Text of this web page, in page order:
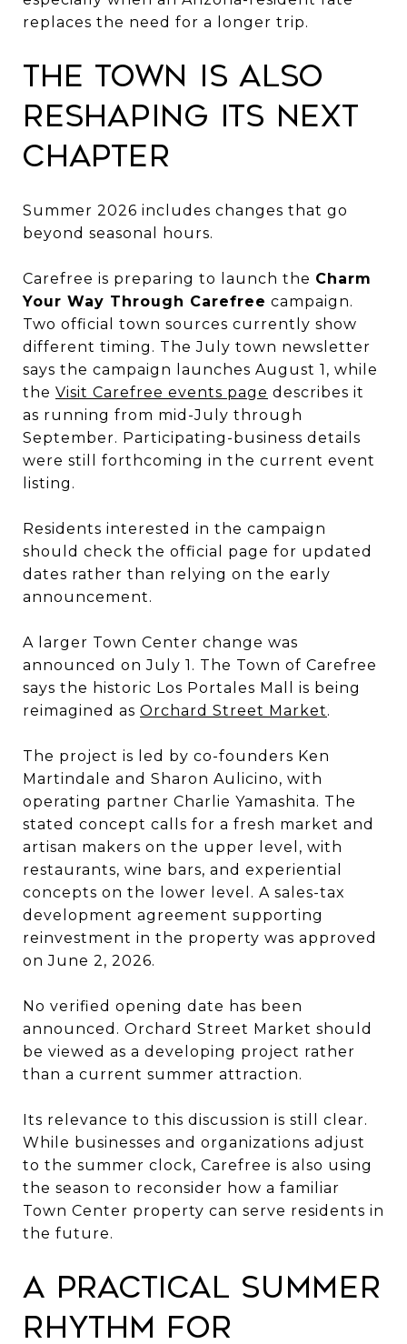
replaces the need for a longer trip.
The Town Is Also
Reshaping Its Next
Chapter
Summer 2026 includes changes that go
beyond seasonal hours.
Carefree is preparing to launch the Charm
Your Way Through Carefree campaign.
Two official town sources currently show
different timing. The July town newsletter
says the campaign launches August 1, while
the Visit Carefree events page describes it
as running from mid-July through
September. Participating-business details
were still forthcoming in the current event
listing.
Residents interested in the campaign
should check the official page for updated
dates rather than relying on the early
announcement.
A larger Town Center change was
announced on July 1. The Town of Carefree
says the historic Los Portales Mall is being
reimagined as Orchard Street Market.
The project is led by co-founders Ken
Martindale and Sharon Aulicino, with
operating partner Charlie Yamashita. The
stated concept calls for a fresh market and
artisan makers on the upper level, with
restaurants, wine bars, and experiential
concepts on the lower level. A sales-tax
development agreement supporting
reinvestment in the property was approved
on June 2, 2026.
No verified opening date has been
announced. Orchard Street Market should
be viewed as a developing project rather
than a current summer attraction.
Its relevance to this discussion is still clear.
While businesses and organizations adjust
to the summer clock, Carefree is also using
the season to reconsider how a familiar
Town Center property can serve residents in
the future.
A Practical Summer
Rhythm for